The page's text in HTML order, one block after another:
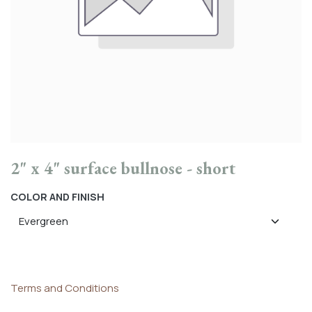
2" x 4" surface bullnose - short
COLOR AND FINISH
Terms and Conditions